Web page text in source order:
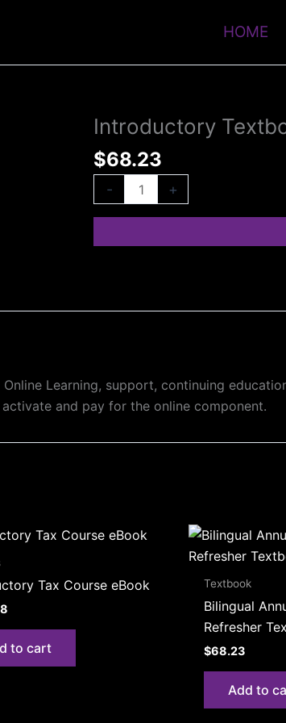
HOME
Introductory
$68.23
-
Introductory
Only
quantity
+
Learning, support, continuing
and pay for the online component.
Tax Course eBook
to cart
Textbook
Bilingual
Refresher
$68.23
Add to